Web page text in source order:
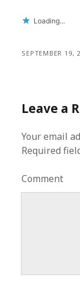
Loading...
SEPTEMBER 19,
Leave a
Your email
Required
Comment